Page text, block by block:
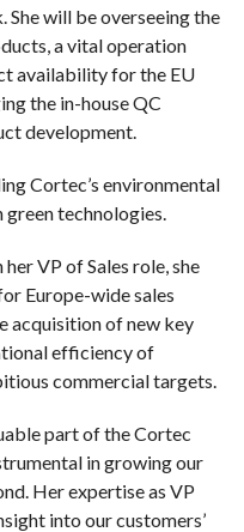
will be overseeing the
a vital operation
availability for the EU
the in-house QC
development.
Cortec’s environmental
technologies.
her VP of Sales role, she
Europe-wide sales
acquisition of new key
efficiency of
commercial targets.
part of the Cortec
in growing our
Her expertise as VP
into our customers’